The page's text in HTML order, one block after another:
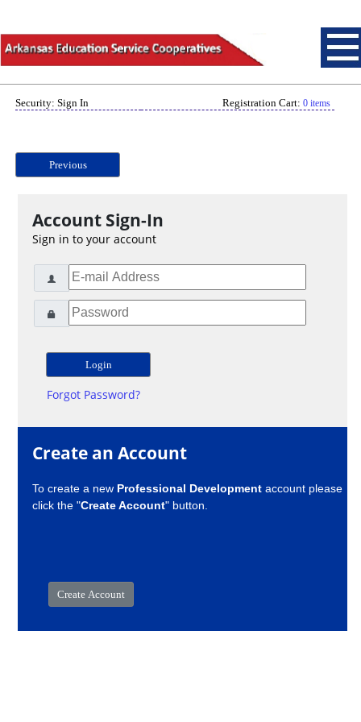
Security: Sign In Registration Cart: 0 items
Previous
Account Sign-In
Sign in to your account
Forgot Password?
Create an Account
To create a new Professional Development account please
click the "Create Account" button.